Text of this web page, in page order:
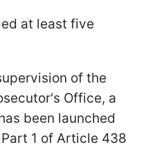
at least five
of the
Office, a
been launched
1 of Article 438